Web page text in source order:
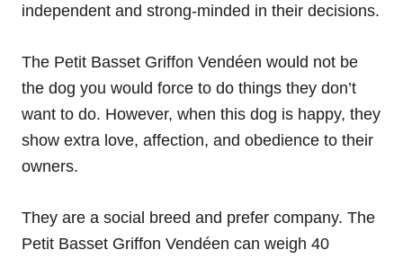
independent and strong-minded in their decisions.
The Petit Basset Griffon Vendéen would not be
the dog you would force to do things they don’t
want to do. However, when this dog is happy, they
show extra love, affection, and obedience to their
owners.
They are a social breed and prefer company. The
Petit Basset Griffon Vendéen can weigh 40